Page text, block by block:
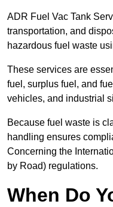
ADR Fuel Vac Tank
transportation, and
hazardous fuel waste
These services are
fuel, surplus fuel, and
vehicles, and industrial
Because fuel waste is
handling ensures
Concerning the
by Road) regulations.
When Do